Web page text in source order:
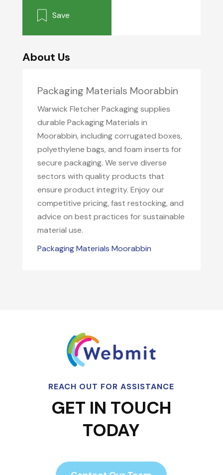
Save
About Us
Packaging Materials Moorabbin
Warwick Fletcher Packaging supplies
durable Packaging Materials in
Moorabbin, including corrugated boxes,
polyethylene bags, and foam inserts for
secure packaging. We serve diverse
sectors with quality products that
ensure product integrity. Enjoy our
competitive pricing, fast restocking, and
advice on best practices for sustainable
material use.
Packaging Materials Moorabbin
REACH OUT FOR ASSISTANCE
GET IN TOUCH
TODAY